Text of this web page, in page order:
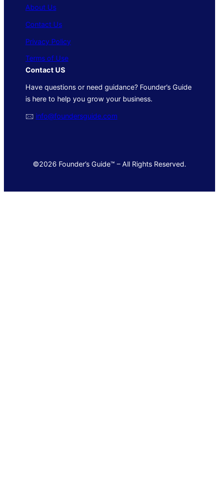
About Us
Contact Us
Privacy Policy
Terms of Use
Contact US
Have questions or need guidance? Founder’s Guide
is here to help you grow your business.
🖂 info@foundersguide.com
©2026 Founder’s Guide™ – All Rights Reserved.